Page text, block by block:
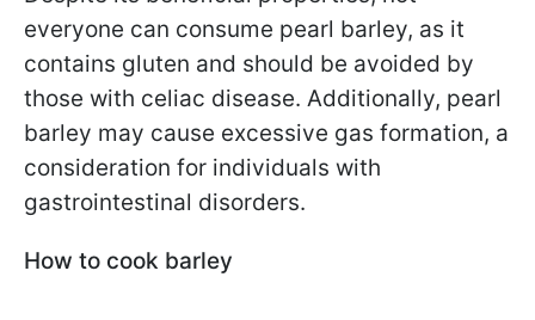
everyone can consume pearl barley, as it
contains gluten and should be avoided by
those with celiac disease. Additionally, pearl
barley may cause excessive gas formation, a
consideration for individuals with
gastrointestinal disorders.
How to cook barley